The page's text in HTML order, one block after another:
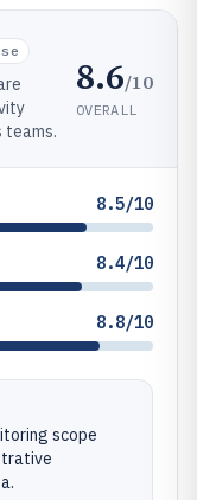
teams.
8.6/10
OVERALL
8.5/10
8.4/10
8.8/10
scope